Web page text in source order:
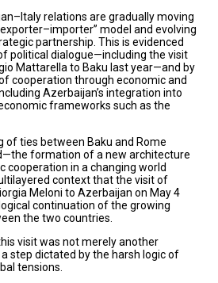
relations are gradually moving
model and evolving
partnership. This is evidenced
political dialogue—including the visit
Mattarella to Baku last year—and by
cooperation through economic and
Azerbaijan’s integration into
frameworks such as the
of ties between Baku and Rome
formation of a new architecture
cooperation in a changing world
context that the visit of
Meloni to Azerbaijan on May 4
continuation of the growing
the two countries.
visit was not merely another
step dictated by the harsh logic of
tensions.